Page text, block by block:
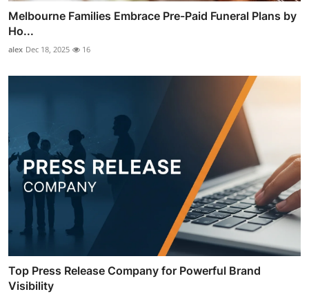
Melbourne Families Embrace Pre-Paid Funeral Plans by
Ho...
alex Dec 18, 2025 16
Top Press Release Company for Powerful Brand
Visibility